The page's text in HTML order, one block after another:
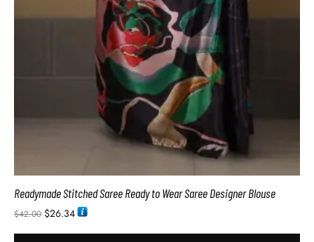
Readymade Stitched Saree Ready to Wear Saree Designer Blouse
$42.00 $26.34